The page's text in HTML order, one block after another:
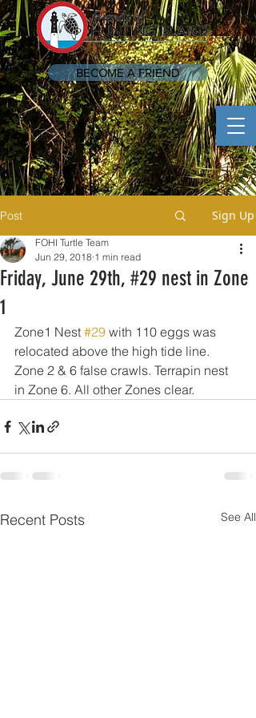
BECOME A FRIEND
Post Sign Up
Friday, June 29th, #29 nest in Zone
1
FOHI Turtle Team
Jun 29, 2018 1 min read
Zone1 Nest #29 with 110 eggs was
relocated above the high tide line.
Zone 2 & 6 false crawls. Terrapin nest
in Zone 6. All other Zones clear.
Recent Posts See All